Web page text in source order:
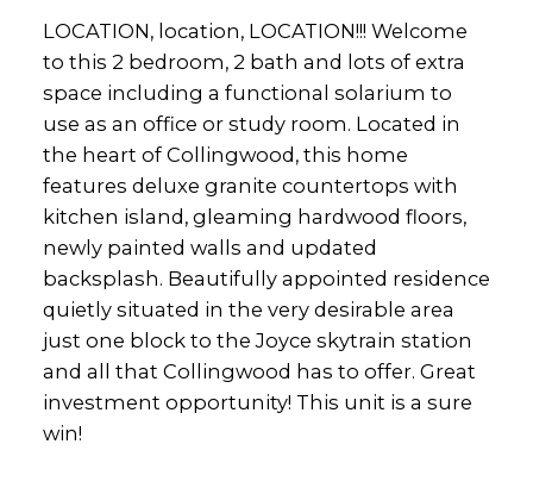
LOCATION, location, LOCATION!!! Welcome
to this 2 bedroom, 2 bath and lots of extra
space including a functional solarium to
use as an office or study room. Located in
the heart of Collingwood, this home
features deluxe granite countertops with
kitchen island, gleaming hardwood floors,
newly painted walls and updated
backsplash. Beautifully appointed residence
quietly situated in the very desirable area
just one block to the Joyce skytrain station
and all that Collingwood has to offer. Great
investment opportunity! This unit is a sure
win!